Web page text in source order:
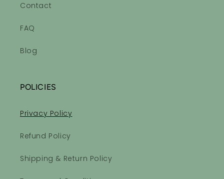
Contact
FAQ
Blog
POLICIES
Privacy Policy
Refund Policy
Shipping & Return Policy